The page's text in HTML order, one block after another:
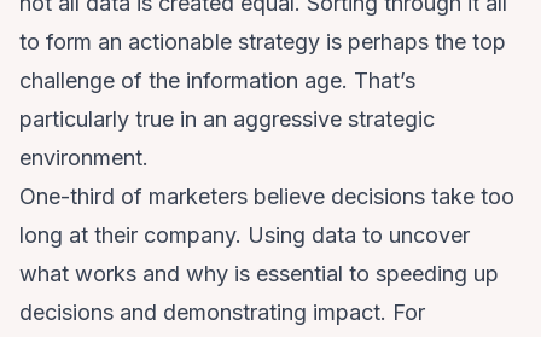
to form an actionable strategy is perhaps the top
challenge of the information age. That’s
particularly true in an aggressive strategic
environment.
One-third of marketers believe decisions take too
long at their company. Using data to uncover
what works and why is essential to speeding up
decisions and demonstrating impact. For